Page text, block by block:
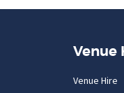
Venue
Venue Hire